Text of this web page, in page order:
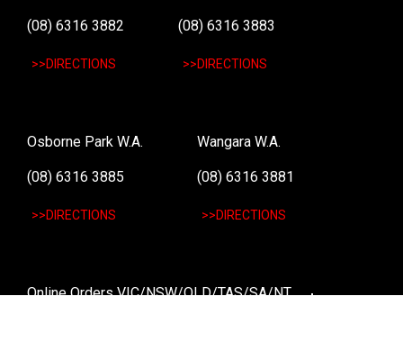
(08) 6316 3882
>>DIRECTIONS
(08) 6316 3883
>>DIRECTIONS
Osborne Park W.A.
(08) 6316 3885
>>DIRECTIONS
Wangara W.A.
(08) 6316 3881
>>DIRECTIONS
Online Orders VIC/NSW/QLD/TAS/SA/NT